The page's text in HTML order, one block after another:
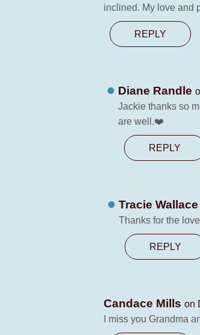
inclined. My love and
REPLY
Diane Randle
Jackie thanks so
are well.❤️
REPLY
Tracie Wallace
Thanks for the
REPLY
Candace Mills on
I miss you Grandma